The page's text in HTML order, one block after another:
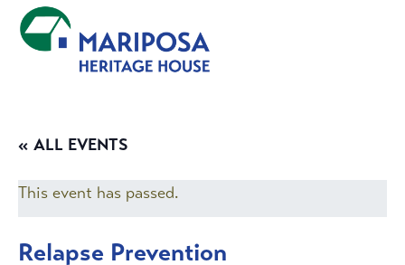
« ALL EVENTS
This event has passed.
Relapse Prevention